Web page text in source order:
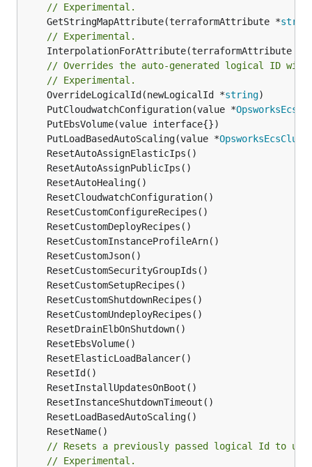
// Experimental.
	GetStringMapAttribute(terraformAttribute *
// Experimental.
	InterpolationForAttribute(terraformAttribute *
// Overrides the auto-generated logical ID
// Experimental.
	OverrideLogicalId(newLogicalId *
string
	PutCloudwatchConfiguration(value *
	PutLoadBasedAutoScaling(value *
// Resets a previously passed logical Id to
// Experimental.